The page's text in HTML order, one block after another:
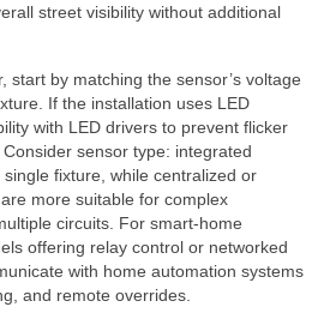
street visibility without additional
start by matching the sensor’s voltage
If the installation uses LED
with LED drivers to prevent flicker
sensor type: integrated
fixture, while centralized or
more suitable for complex
circuits. For smart-home
offering relay control or networked
with home automation systems
and remote overrides.